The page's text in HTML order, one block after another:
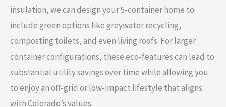
insulation, we can design your 5-container home to
include green options like greywater recycling,
composting toilets, and even living roofs. For larger
container configurations, these eco-features can lead to
substantial utility savings over time while allowing you
to enjoy an off-grid or low-impact lifestyle that aligns
with Colorado’s values.